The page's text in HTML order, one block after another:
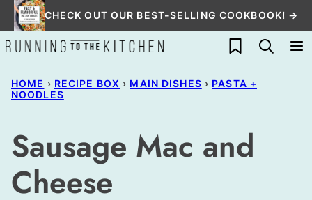
Skip
to
content
CHECK OUT OUR BEST-SELLING COOKBOOK! →
My Favorites
HOME › RECIPE BOX › MAIN DISHES › PASTA +
NOODLES
Sausage Mac and
Cheese